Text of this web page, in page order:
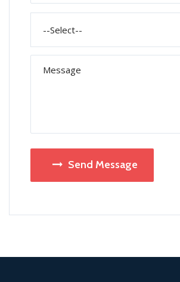
--Select--
Send Message